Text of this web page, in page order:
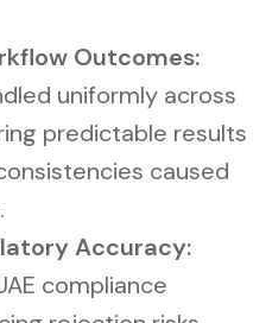
Outcomes:
uniformly across
predictable results
caused
Accuracy:
compliance